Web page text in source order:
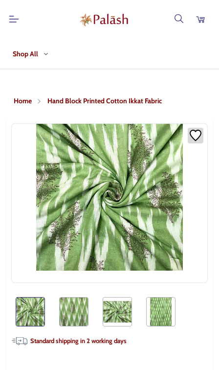
Shop All
Home Hand Block Printed Cotton Ikkat Fabric
Standard shipping in2working days